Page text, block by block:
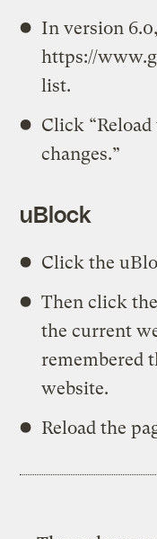
In version
https://
list.
Click
changes.”
uBlock
Click the
Then click
the current
remembered
website.
Reload the